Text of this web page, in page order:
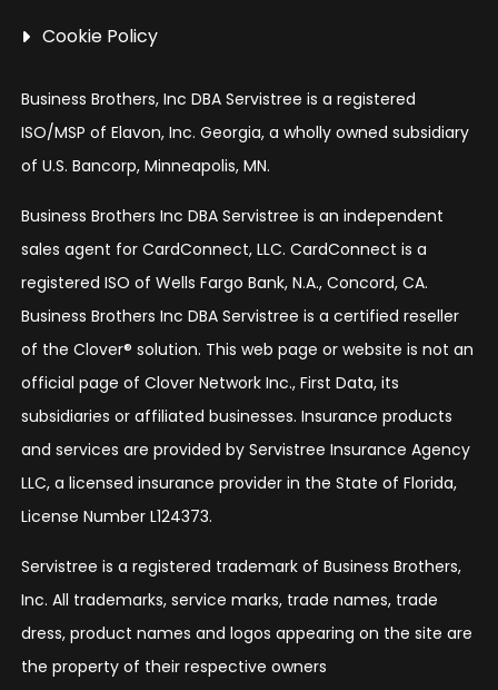
Cookie Policy
Business Brothers, Inc DBA Servistree is a registered
ISO/MSP of Elavon, Inc. Georgia, a wholly owned subsidiary
of U.S. Bancorp, Minneapolis, MN.
Business Brothers Inc DBA Servistree is an independent
sales agent for CardConnect, LLC. CardConnect is a
registered ISO of Wells Fargo Bank, N.A., Concord, CA.
Business Brothers Inc DBA Servistree is a certified reseller
of the Clover® solution. This web page or website is not an
official page of Clover Network Inc., First Data, its
subsidiaries or affiliated businesses. Insurance products
and services are provided by Servistree Insurance Agency
LLC, a licensed insurance provider in the State of Florida,
License Number L124373.
Servistree is a registered trademark of Business Brothers,
Inc. All trademarks, service marks, trade names, trade
dress, product names and logos appearing on the site are
the property of their respective owners